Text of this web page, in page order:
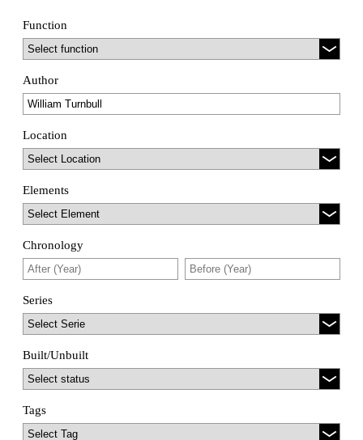
Function
Author
Location
Elements
Chronology
Series
Built/Unbuilt
Tags